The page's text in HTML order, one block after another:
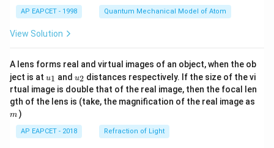
AP EAPCET - 1998 Quantum Mechanical Model of Atom
View Solution
A lens forms real and virtual images of an object, when the ob
ject is at u_
{1}
u1 and u_
{2}
u2 distances respectively. If the size of the vi
rtual image is double that of the real image, then the focal len
gth of the lens is (take, the magnification of the real image as
m )
AP EAPCET - 2018 Refraction of Light